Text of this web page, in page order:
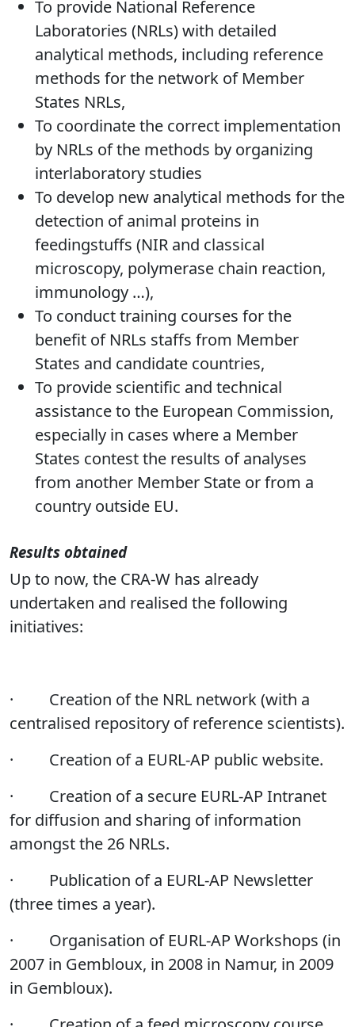
To provide National Reference
Laboratories (NRLs) with detailed
analytical methods, including reference
methods for the network of Member
States NRLs,
To coordinate the correct implementation
by NRLs of the methods by organizing
interlaboratory studies
To develop new analytical methods for the
detection of animal proteins in
feedingstuffs (NIR and classical
microscopy, polymerase chain reaction,
immunology …),
To conduct training courses for the
benefit of NRLs staffs from Member
States and candidate countries,
To provide scientific and technical
assistance to the European Commission,
especially in cases where a Member
States contest the results of analyses
from another Member State or from a
country outside EU.
Results obtained
Up to now, the CRA-W has already
undertaken and realised the following
initiatives:
·
Creation of the NRL network (with a
centralised repository of reference scientists).
·
Creation of a EURL-AP public website.
·
Creation of a secure EURL-AP Intranet
for diffusion and sharing of information
amongst the 26 NRLs.
·
Publication of a EURL-AP Newsletter
(three times a year).
·
Organisation of EURL-AP Workshops (in
2007 in Gembloux, in 2008 in Namur, in 2009
in Gembloux).